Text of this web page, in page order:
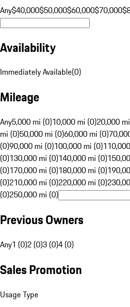
Any$40,000$50,000$60,000$70,000
Availability
Immediately Available(0)
Mileage
Any5,000 mi (0)10,000 mi (0)20,000
mi (0)50,000 mi (0)60,000 mi (0)
(0)90,000 mi (0)100,000 mi (0)
(0)130,000 mi (0)140,000 mi (0)
(0)170,000 mi (0)180,000 mi (0)
(0)210,000 mi (0)220,000 mi (0)
(0)250,000 mi (0)
Previous Owners
Any1 (0)2 (0)3 (0)4 (0)
Sales Promotion
Usage Type